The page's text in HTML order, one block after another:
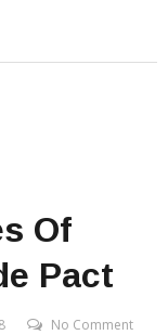
Of
Pact
No Comment